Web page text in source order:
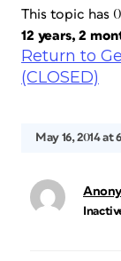
This topic has
12 years, 2
Return to
(CLOSED)
May 16, 2014 at